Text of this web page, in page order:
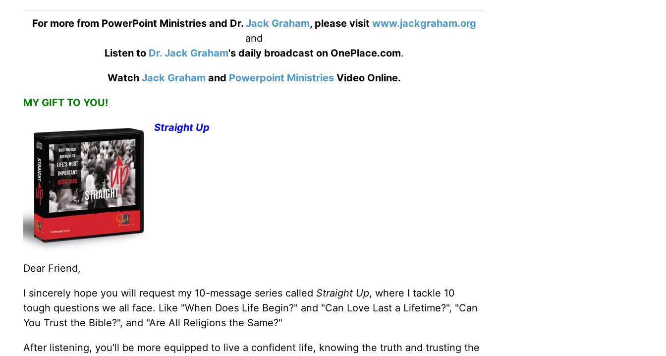
For more from PowerPoint Ministries and Dr. Jack Graham, please visit www.jackgraham.org
and
Listen to Dr. Jack Graham's daily broadcast on OnePlace.com.
Watch Jack Graham and Powerpoint MinistriesVideo Online.
MY GIFT TO YOU!
Straight Up
Dear Friend,
I sincerely hope you will request my 10-message series called Straight Up, where I tackle 10
tough questions we all face. Like "When Does Life Begin?" and "Can Love Last a Lifetime?", "Can
You Trust the Bible?", and "Are All Religions the Same?"
After listening, you'll be more equipped to live a confident life, knowing the truth and trusting the